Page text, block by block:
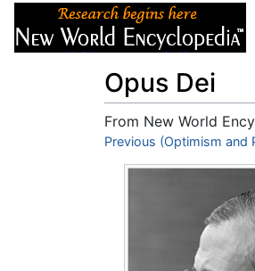
Opus Dei
From New World
Jump to:navigation,
Previous (Optimism and